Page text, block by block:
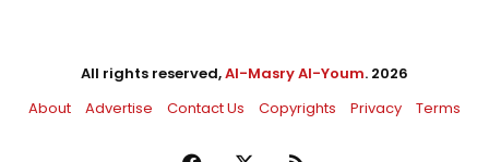
All rights reserved,Al-Masry Al-Youm. 2026
About
Advertise Contact Us Copyrights Privacy Terms